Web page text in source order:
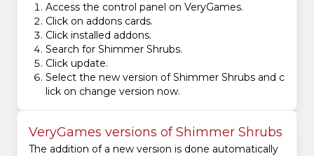
Access the control panel on VeryGames.
Click on addons cards.
Click installed addons.
Search for Shimmer Shrubs.
Click update.
Select the new version of Shimmer Shrubs and c
lick on change version now.
VeryGames versions of Shimmer Shrubs
The addition of a new version is done automatically